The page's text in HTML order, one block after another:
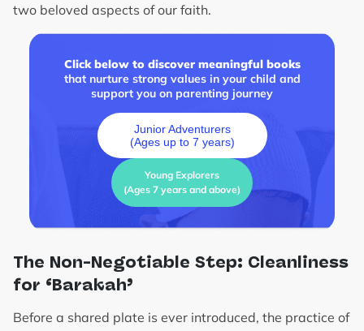
two beloved aspects of our faith.
Click below to discover meaningful books
that nurture strong values in your child and
support you on parenting journey
Junior Adventurers
(Ages up to 7 years)
Young Explorers
(Ages 7 years and above)
The Non-Negotiable Step: Cleanliness
for ‘Barakah’
Before a shared plate is ever introduced, the practice of